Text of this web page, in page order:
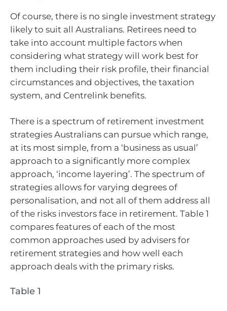
Of course, there is no single investment strategy
likely to suit all Australians. Retirees need to
take into account multiple factors when
considering what strategy will work best for
them including their risk profile, their financial
circumstances and objectives, the taxation
system, and Centrelink benefits.
There is a spectrum of retirement investment
strategies Australians can pursue which range,
at its most simple, from a ‘business as usual’
approach to a significantly more complex
approach, ‘income layering’. The spectrum of
strategies allows for varying degrees of
personalisation, and not all of them address all
of the risks investors face in retirement. Table 1
compares features of each of the most
common approaches used by advisers for
retirement strategies and how well each
approach deals with the primary risks.
Table 1